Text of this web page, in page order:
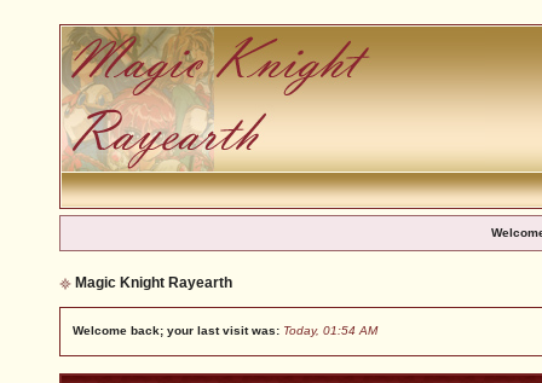
Magic Knight Rayearth
Welcome back; your last visit was: Today, 01:54 AM